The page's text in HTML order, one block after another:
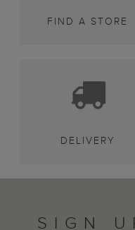
FIND A STORE
DELIVERY
SIGN